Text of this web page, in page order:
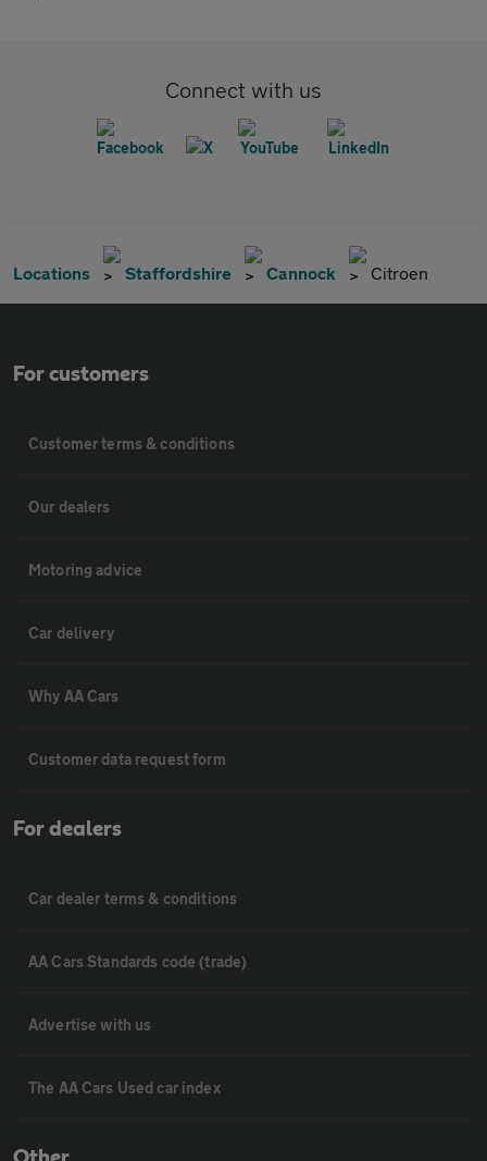
Connect with us
Locations Staffordshire Cannock Citroen
For customers
Customer terms & conditions
Our dealers
Motoring advice
Car delivery
Why AA Cars
Customer data request form
For dealers
Car dealer terms & conditions
AA Cars Standards code (trade)
Advertise with us
The AA Cars Used car index